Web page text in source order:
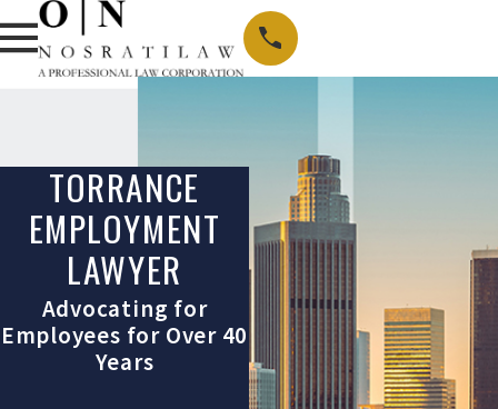
TORRANCE
EMPLOYMENT
LAWYER
Advocating for
Employees for Over 40
Years